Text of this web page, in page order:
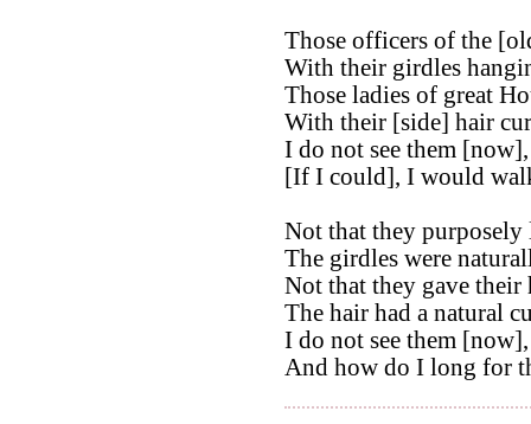
Those officers of the
With their girdles
Those ladies of great
With their [side] hair
I do not see them [now],
[If I could], I would
Not that they
The girdles were
Not that they gave their
The hair had a natural
I do not see them [now],
And how do I long for